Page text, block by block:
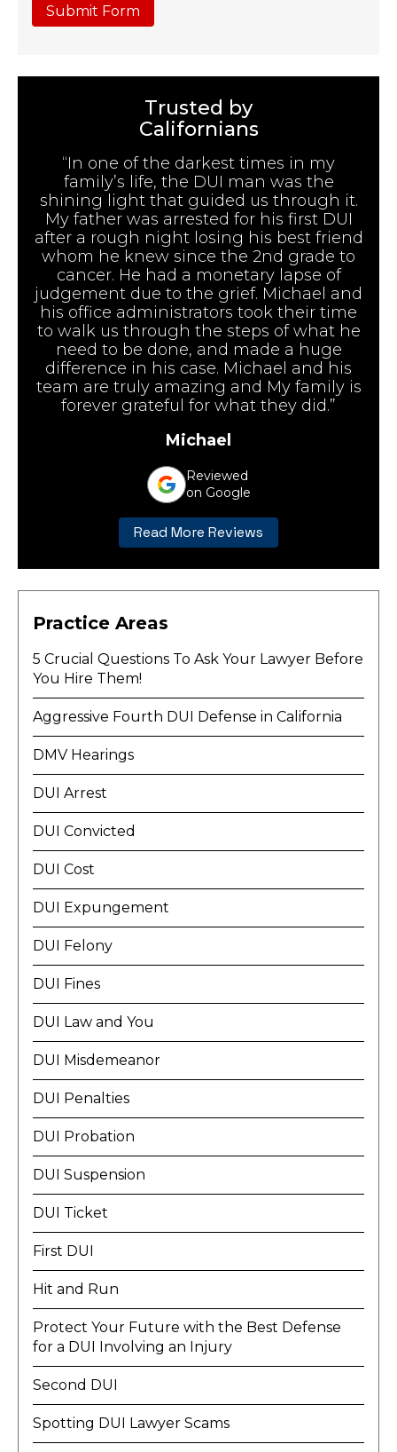
Submit Form
Trusted by
Californians
“In one of the darkest times in my
family’s life, the DUI man was the
shining light that guided us through it.
My father was arrested for his first DUI
after a rough night losing his best friend
whom he knew since the 2nd grade to
cancer. He had a monetary lapse of
judgement due to the grief. Michael and
his office administrators took their time
to walk us through the steps of what he
need to be done, and made a huge
difference in his case. Michael and his
team are truly amazing and My family is
forever grateful for what they did.”
Michael
Reviewed
on Google
Read More Reviews
Practice Areas
5 Crucial Questions To Ask Your Lawyer Before
You Hire Them!
Aggressive Fourth DUI Defense in California
DMV Hearings
DUI Arrest
DUI Convicted
DUI Cost
DUI Expungement
DUI Felony
DUI Fines
DUI Law and You
DUI Misdemeanor
DUI Penalties
DUI Probation
DUI Suspension
DUI Ticket
First DUI
Hit and Run
Protect Your Future with the Best Defense
for a DUI Involving an Injury
Second DUI
Spotting DUI Lawyer Scams